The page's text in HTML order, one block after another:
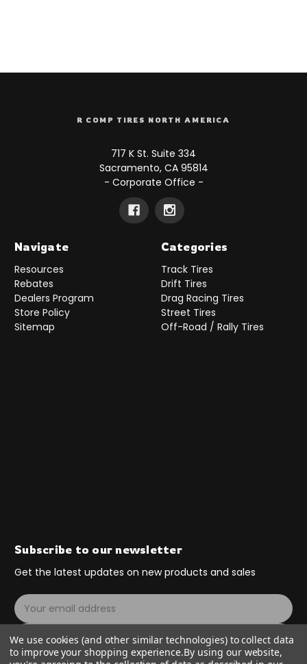
R COMP TIRES NORTH AMERICA
717 K St. Suite 334
Sacramento, CA 95814
- Corporate Office -
Navigate
Resources
Rebates
Dealers Program
Store Policy
Sitemap
Categories
Track Tires
Drift Tires
Drag Racing Tires
Street Tires
Off-Road / Rally Tires
Subscribe to our newsletter
Get the latest updates on new products and sales
E
m
i
l
Subscribe
We use cookies (and other similar technologies) to collect data
to improve your shopping experience.By using our website,